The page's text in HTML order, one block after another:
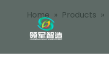
Home » Products »